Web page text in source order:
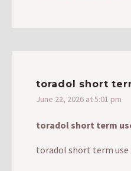
toradol short
June 22, 2026 at 5:01 pm
toradol short term
toradol short term use